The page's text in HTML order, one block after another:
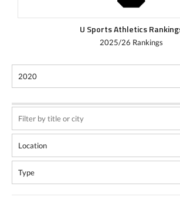
U Sports Athletics
2025/26 Rankings